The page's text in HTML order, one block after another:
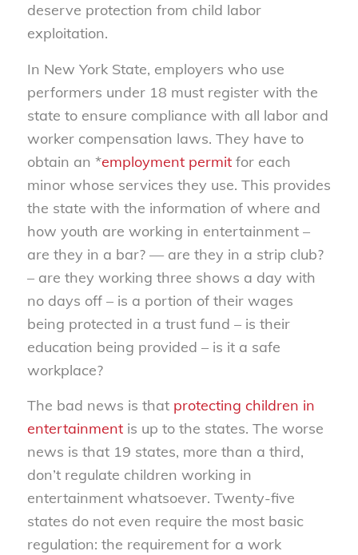
deserve protection from child labor
exploitation.
In New York State, employers who use
performers under 18 must register with the
state to ensure compliance with all labor and
worker compensation laws. They have to
obtain an *employment permitfor each
minor whose services they use. This provides
the state with the information of where and
how youth are working in entertainment –
are they in a bar? — are they in a strip club?
– are they working three shows a day with
no days off – is a portion of their wages
being protected in a trust fund – is their
education being provided – is it a safe
workplace?
The bad news is that protecting children in
entertainmentis up to the states. The worse
news is that 19 states, more than a third,
don’t regulate children working in
entertainment whatsoever. Twenty-five
states do not even require the most basic
regulation: the requirement for a work